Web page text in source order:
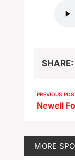
SHARE:
PREVIOUS
MORE